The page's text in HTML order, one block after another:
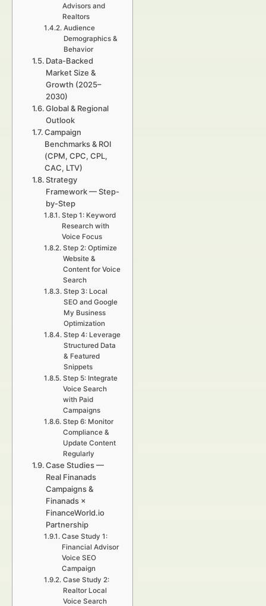
Advisors and
Realtors
Audience
Demographics &
Behavior
Data-Backed
Market Size &
Growth (2025–
2030)
Global & Regional
Outlook
Campaign
Benchmarks & ROI
(CPM, CPC, CPL,
CAC, LTV)
Strategy
Framework — Step-
by-Step
Step 1: Keyword
Research with
Voice Focus
Step 2: Optimize
Website &
Content for Voice
Search
Step 3: Local
SEO and Google
My Business
Optimization
Step 4: Leverage
Structured Data
& Featured
Snippets
Step 5: Integrate
Voice Search
with Paid
Campaigns
Step 6: Monitor
Compliance &
Update Content
Regularly
Case Studies —
Real Finanads
Campaigns &
Finanads ×
FinanceWorld.io
Partnership
Case Study 1:
Financial Advisor
Voice SEO
Campaign
Case Study 2:
Realtor Local
Voice Search